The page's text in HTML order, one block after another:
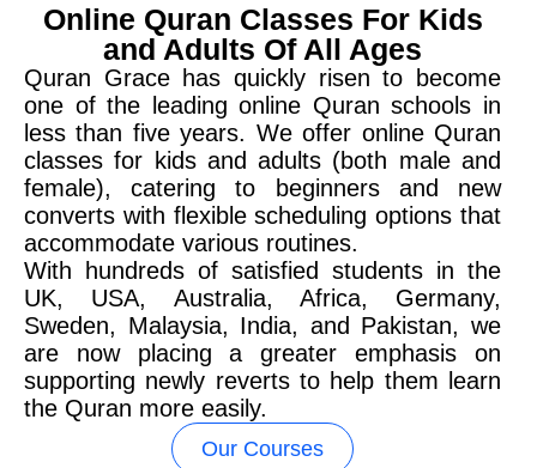
Online Quran Classes For Kids
and Adults Of All Ages
Quran Grace has quickly risen to become
one of the leading online Quran schools in
less than five years. We offer online Quran
classes for kids and adults (both male and
female), catering to beginners and new
converts with flexible scheduling options that
accommodate various routines.
With hundreds of satisfied students in the
UK, USA, Australia, Africa, Germany,
Sweden, Malaysia, India, and Pakistan, we
are now placing a greater emphasis on
supporting newly reverts to help them learn
the Quran more easily.
Our Courses